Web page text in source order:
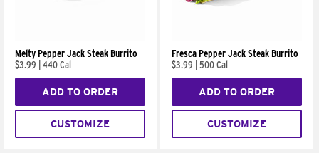
Melty Pepper Jack Steak Burrito
$3.99
440 Cal
ADD TO ORDER
CUSTOMIZE
Fresca Pepper Jack Steak Burrito
$3.99
500 Cal
ADD TO ORDER
CUSTOMIZE